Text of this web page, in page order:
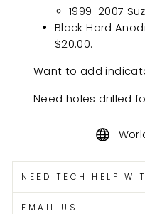
1999-2007
Black Hard
$20.00.
Want to add
Need holes drilled
NEED TECH HELP
EMAIL US